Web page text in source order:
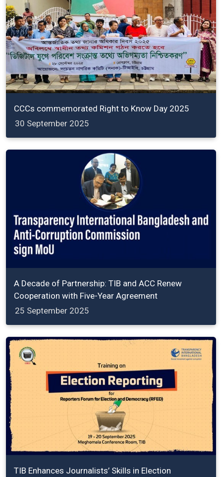
CCCs commemorated Right to Know Day 2025
30 September 2025
A Decade of Partnership: TIB and ACC Renew
Cooperation with Five-Year Agreement
25 September 2025
TIB Enhances Journalists’ Skills in Election